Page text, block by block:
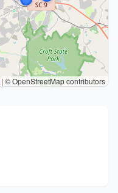
| © OpenStreetMap contributors